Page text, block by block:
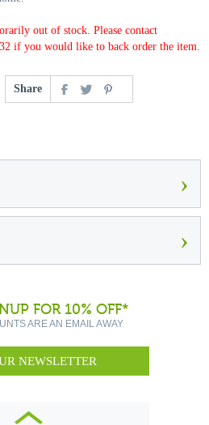
out of stock. Please contact
if you would like to back order the item.
Share
›
›
FOR 10% OFF*
ARE AN EMAIL AWAY
NEWSLETTER